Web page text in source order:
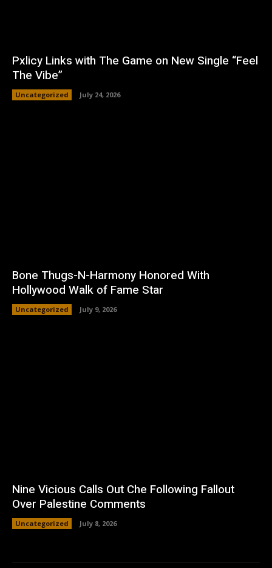
Pxlicy Links with The Game on New Single “Feel
The Vibe”
Uncategorized July 24, 2026
Bone Thugs-N-Harmony Honored With
Hollywood Walk of Fame Star
Uncategorized July 9, 2026
Nine Vicious Calls Out Che Following Fallout
Over Palestine Comments
Uncategorized July 8, 2026